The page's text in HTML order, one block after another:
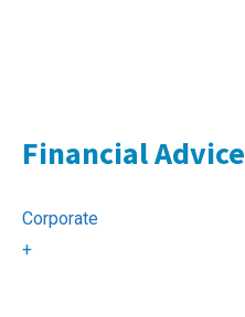
Financial Advice
Corporate
+